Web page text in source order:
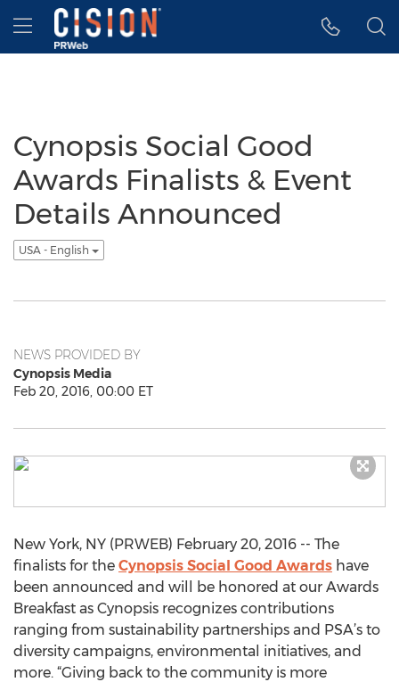
Accessibility Statement
Skip Navigation
Hamburger menu
Cynopsis Social Good
Awards Finalists & Event
Details Announced
USA - English
NEWS PROVIDED BY
Cynopsis Media
Feb 20, 2016, 00:00 ET
New York, NY (PRWEB) February 20, 2016 -- The
finalists for the Cynopsis Social Good Awards have
been announced and will be honored at our Awards
Breakfast as Cynopsis recognizes contributions
ranging from sustainability partnerships and PSA’s to
diversity campaigns, environmental initiatives, and
more. “Giving back to the community is more